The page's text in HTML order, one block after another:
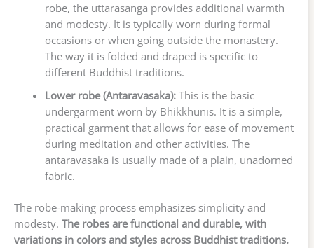
robe, the uttarasanga provides additional warmth
and modesty. It is typically worn during formal
occasions or when going outside the monastery.
The way it is folded and draped is specific to
different Buddhist traditions.
Lower robe (Antaravasaka):This is the basic
undergarment worn by Bhikkhunīs. It is a simple,
practical garment that allows for ease of movement
during meditation and other activities. The
antaravasaka is usually made of a plain, unadorned
fabric.
The robe-making process emphasizes simplicity and
modesty. The robes are functional and durable, with
variations in colors and styles across Buddhist traditions.